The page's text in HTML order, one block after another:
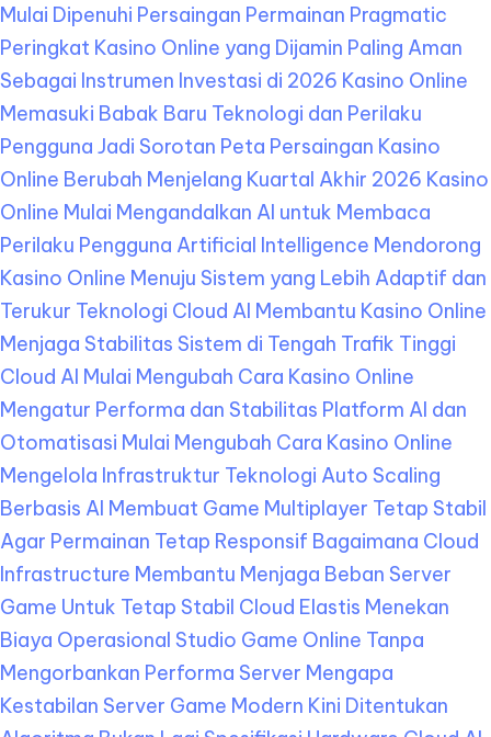
Mulai Dipenuhi Persaingan Permainan Pragmatic
Peringkat Kasino Online yang Dijamin Paling Aman
Sebagai Instrumen Investasi di 2026 Kasino Online
Memasuki Babak Baru Teknologi dan Perilaku
Pengguna Jadi Sorotan Peta Persaingan Kasino
Online Berubah Menjelang Kuartal Akhir 2026 Kasino
Online Mulai Mengandalkan AI untuk Membaca
Perilaku Pengguna Artificial Intelligence Mendorong
Kasino Online Menuju Sistem yang Lebih Adaptif dan
Terukur Teknologi Cloud AI Membantu Kasino Online
Menjaga Stabilitas Sistem di Tengah Trafik Tinggi
Cloud AI Mulai Mengubah Cara Kasino Online
Mengatur Performa dan Stabilitas Platform AI dan
Otomatisasi Mulai Mengubah Cara Kasino Online
Mengelola Infrastruktur Teknologi Auto Scaling
Berbasis AI Membuat Game Multiplayer Tetap Stabil
Agar Permainan Tetap Responsif Bagaimana Cloud
Infrastructure Membantu Menjaga Beban Server
Game Untuk Tetap Stabil Cloud Elastis Menekan
Biaya Operasional Studio Game Online Tanpa
Mengorbankan Performa Server Mengapa
Kestabilan Server Game Modern Kini Ditentukan